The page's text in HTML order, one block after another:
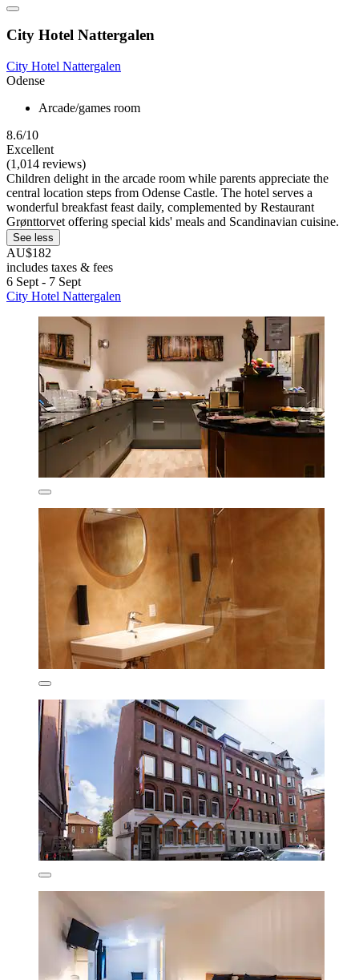
City Hotel Nattergalen
City Hotel Nattergalen
Odense
Arcade/games room
8.6/10
Excellent
(1,014 reviews)
Children delight in the arcade room while parents appreciate the
central location steps from Odense Castle. The hotel serves a
wonderful breakfast feast daily, complemented by Restaurant
Grønttorvet offering special kids' meals and Scandinavian cuisine.
See less
AU$182
includes taxes & fees
6 Sept - 7 Sept
City Hotel Nattergalen